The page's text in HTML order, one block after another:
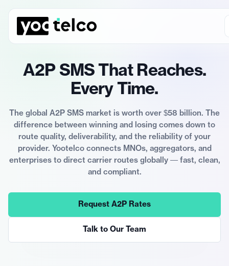
A2P SMS That Reaches.
Every Time.
The global A2P SMS market is worth over $58 billion. The
difference between winning and losing comes down to
route quality, deliverability, and the reliability of your
provider. Yootelco connects MNOs, aggregators, and
enterprises to direct carrier routes globally — fast, clean,
and compliant.
Request A2P Rates
Talk to Our Team